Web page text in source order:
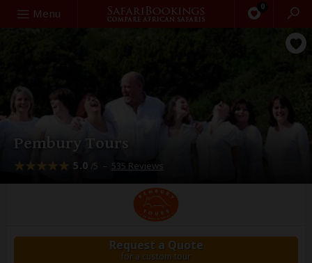
Menu 0
Search
Pembury Tours
5.0 /5 – 535 Reviews
Request a Quote
for a custom tour